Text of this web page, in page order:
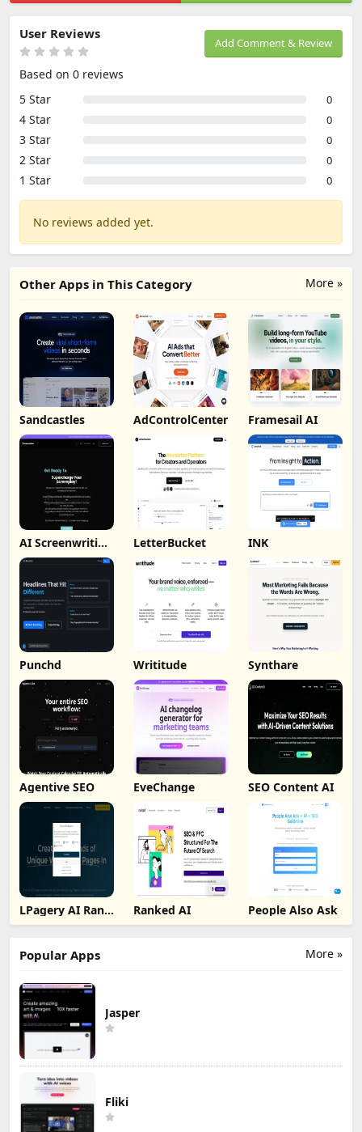
Add Comment & Review
User Reviews
Based on 0 reviews
5 Star
0
4 Star 0
3 Star 0
2 Star 0
1 Star 0
No reviews added yet.
More »
Other Apps in This Category
Sandcastles AdControlCenter Framesail AI
AI Screenwriting
Tool
LetterBucket INK
Punchd Writitude Synthare
Agentive SEO EveChange SEO Content AI
LPagery AI Rank
Tracker
Ranked AI People Also Ask
More »
Popular Apps
Jasper
Fliki